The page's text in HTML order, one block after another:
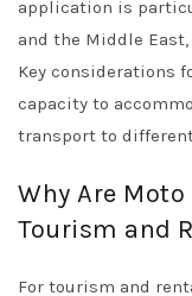
application is
and the Middle
Key considerations
capacity to
transport to
Why Are
Tourism and
For tourism and